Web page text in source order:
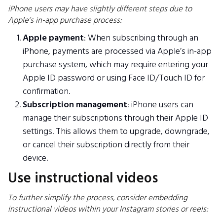
iPhone users may have slightly different steps due to
Apple’s in-app purchase process:
Apple payment: When subscribing through an
iPhone, payments are processed via Apple’s in-app
purchase system, which may require entering your
Apple ID password or using Face ID/Touch ID for
confirmation.
Subscription management: iPhone users can
manage their subscriptions through their Apple ID
settings. This allows them to upgrade, downgrade,
or cancel their subscription directly from their
device.
Use instructional videos
To further simplify the process, consider embedding
instructional videos within your Instagram stories or reels: